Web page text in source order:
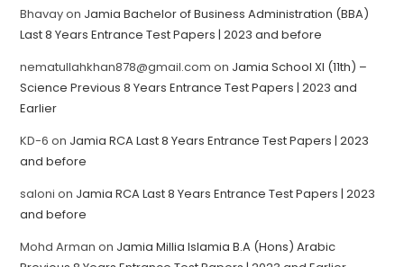
Bhavayon Jamia Bachelor of Business Administration (BBA)
Last 8 Years Entrance Test Papers | 2023 and before
nematullahkhan878@gmail.com on Jamia School XI (11th) –
Science Previous 8 Years Entrance Test Papers | 2023 and
Earlier
KD-6 on Jamia RCA Last 8 Years Entrance Test Papers | 2023
and before
saloni on Jamia RCA Last 8 Years Entrance Test Papers | 2023
and before
Mohd Arman on Jamia Millia Islamia B.A (Hons) Arabic